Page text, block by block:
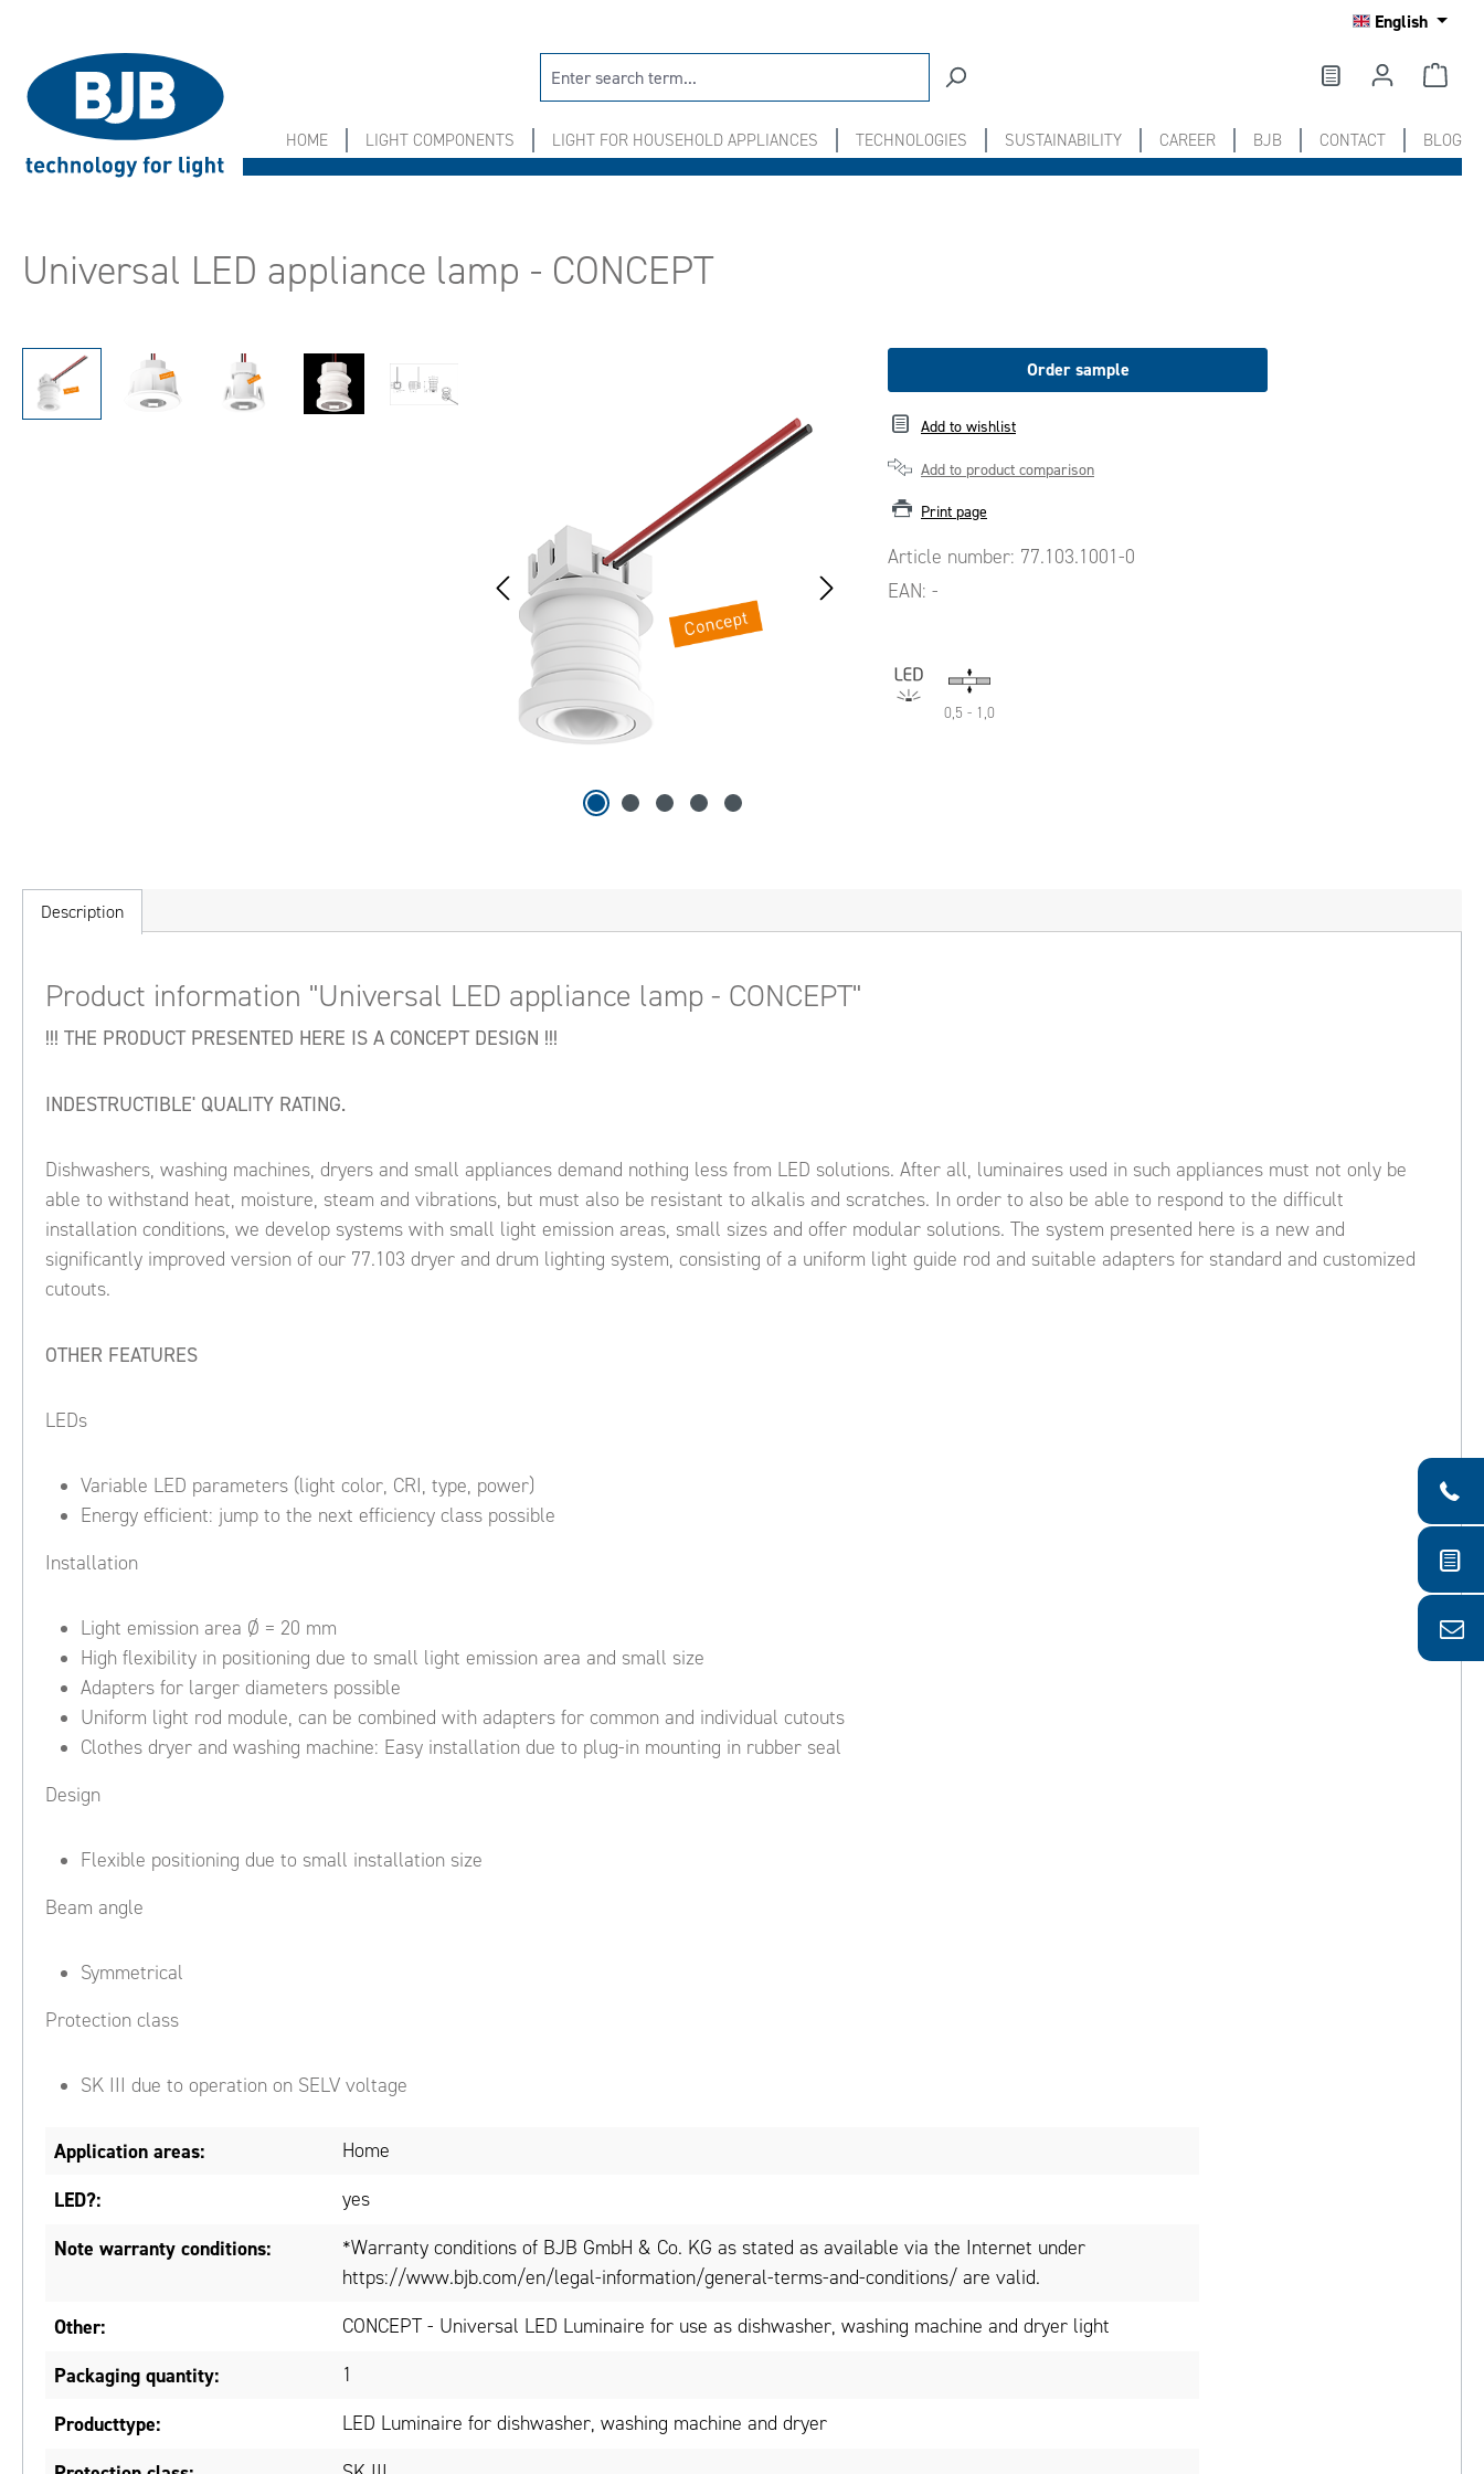
English
HOME LIGHT COMPONENTS LIGHT FOR HOUSEHOLD APPLIANCES TECHNOLOGIES SUSTAINABILITY CAREER BJB CONTACT BLOG
Universal LED appliance lamp - CONCEPT
Skip image gallery Order sample
Add to wishlist
Add to product comparison
Print page
Article number: 77.103.1001-0
EAN: -
0,5 - 1,0
Description
Product information "Universal LED appliance lamp - CONCEPT"
!!! THE PRODUCT PRESENTED HERE IS A CONCEPT DESIGN !!!
INDESTRUCTIBLE' QUALITY RATING.
Dishwashers, washing machines, dryers and small appliances demand nothing less from LED solutions. After all, luminaires used in such appliances must not only be
able to withstand heat, moisture, steam and vibrations, but must also be resistant to alkalis and scratches. In order to also be able to respond to the difficult
installation conditions, we develop systems with small light emission areas, small sizes and offer modular solutions. The system presented here is a new and
significantly improved version of our 77.103 dryer and drum lighting system, consisting of a uniform light guide rod and suitable adapters for standard and customized
cutouts.
OTHER FEATURES
LEDs
Variable LED parameters (light color, CRI, type, power)
Energy efficient: jump to the next efficiency class possible
Installation
Light emission area Ø = 20 mm
High flexibility in positioning due to small light emission area and small size
Adapters for larger diameters possible
Uniform light rod module, can be combined with adapters for common and individual cutouts
Clothes dryer and washing machine: Easy installation due to plug-in mounting in rubber seal
Design
Flexible positioning due to small installation size
Beam angle
Symmetrical
Protection class
SK III due to operation on SELV voltage
Application areas: Home
LED?: yes
Note warranty conditions:
*Warranty conditions of BJB GmbH & Co. KG as stated as available via the Internet under
https://www.bjb.com/en/legal-information/general-terms-and-conditions/ are valid.
Other: CONCEPT - Universal LED Luminaire for use as dishwasher, washing machine and dryer light
Packaging quantity: 1
Producttype: LED Luminaire for dishwasher, washing machine and dryer